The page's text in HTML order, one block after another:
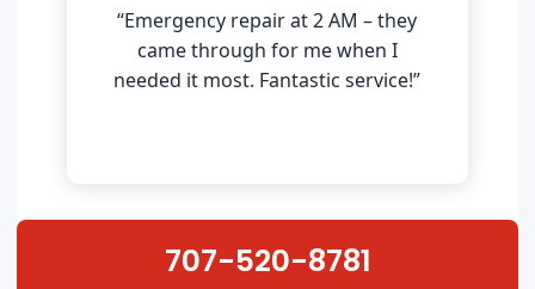
“Emergency repair at 2 AM – they
came through for me when I
needed it most. Fantastic service!”
707-520-8781